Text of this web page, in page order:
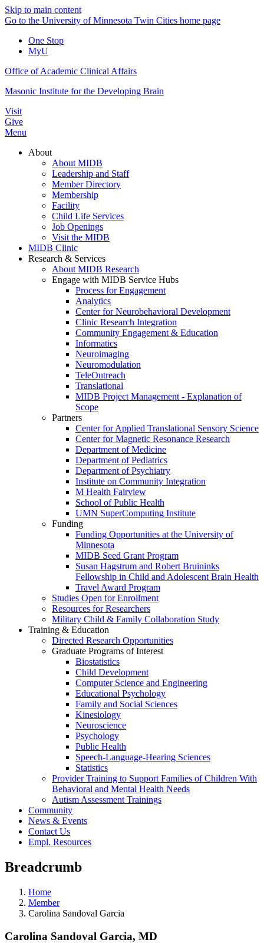
Skip to main content
Go to the University of Minnesota Twin Cities home page
One Stop
MyU
Office of Academic Clinical Affairs
Masonic Institute for the Developing Brain
Visit
Give
Menu
About
About MIDB
Leadership and Staff
Member Directory
Membership
Facility
Child Life Services
Job Openings
Visit the MIDB
MIDB Clinic
Research & Services
About MIDB Research
Engage with MIDB Service Hubs
Process for Engagement
Analytics
Center for Neurobehavioral Development
Clinic Research Integration
Community Engagement & Education
Informatics
Neuroimaging
Neuromodulation
TeleOutreach
Translational
MIDB Project Management - Explanation of
Scope
Partners
Center for Applied Translational Sensory Science
Center for Magnetic Resonance Research
Department of Medicine
Department of Pediatrics
Department of Psychiatry
Institute on Community Integration
M Health Fairview
School of Public Health
UMN SuperComputing Institute
Funding
Funding Opportunities at the University of
Minnesota
MIDB Seed Grant Program
Susan Hagstrum and Robert Bruininks
Fellowship in Child and Adolescent Brain Health
Travel Award Program
Studies Open for Enrollment
Resources for Researchers
Military Child & Family Collaboration Study
Training & Education
Directed Research Opportunities
Graduate Programs of Interest
Biostatistics
Child Development
Computer Science and Engineering
Educational Psychology
Family and Social Sciences
Kinesiology
Neuroscience
Psychology
Public Health
Speech-Language-Hearing Sciences
Statistics
Provider Training to Support Families of Children With
Behavioral and Mental Health Needs
Autism Assessment Trainings
Community
News & Events
Contact Us
Empl. Resources
Breadcrumb
Home
Member
Carolina Sandoval Garcia
Carolina Sandoval Garcia, MD